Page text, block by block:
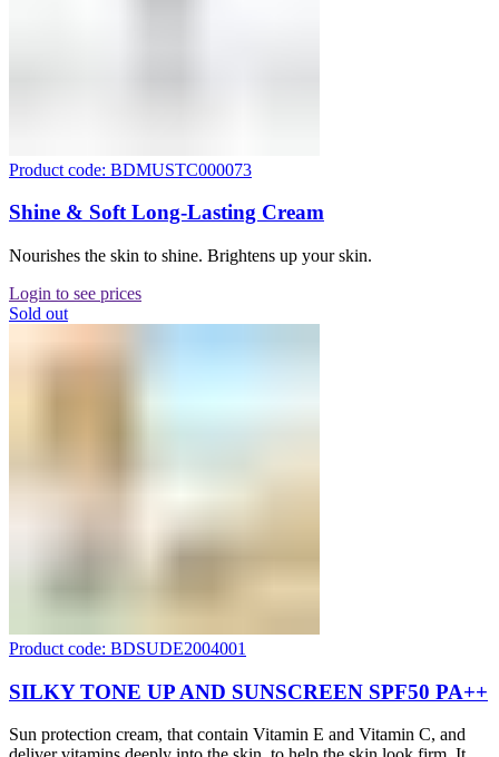
Product code: BDMUSTC000073
Shine & Soft Long-Lasting Cream
Nourishes the skin to shine. Brightens up your skin.
Login to see prices
Sold out
Product code: BDSUDE2004001
SILKY TONE UP AND SUNSCREEN SPF50 PA++
Sun protection cream, that contain Vitamin E and Vitamin C, and